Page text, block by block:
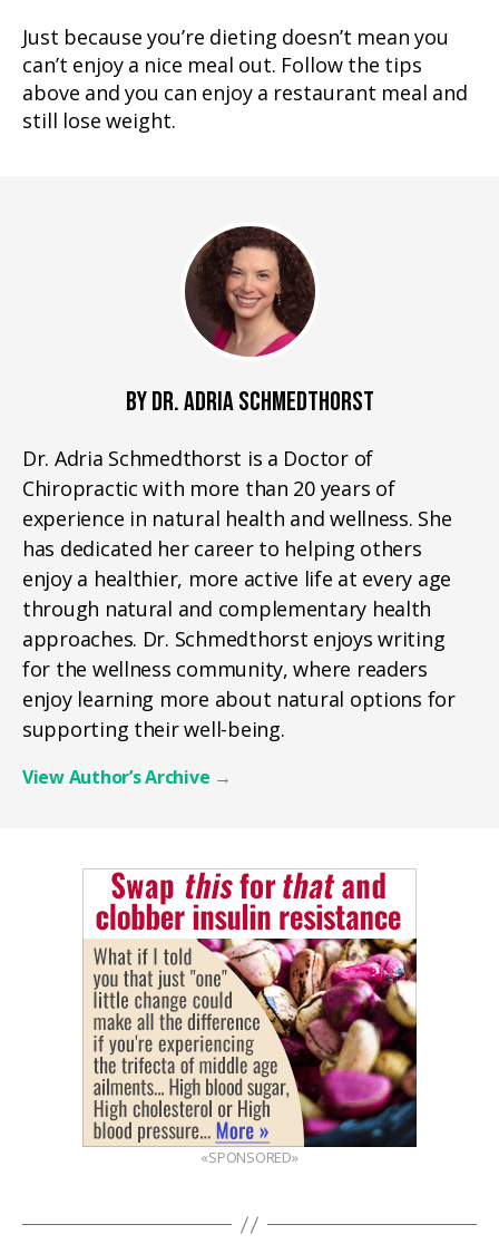
Just because you’re dieting doesn’t mean you
can’t enjoy a nice meal out. Follow the tips
above and you can enjoy a restaurant meal and
still lose weight.
BY DR. ADRIA SCHMEDTHORST
Dr. Adria Schmedthorst is a Doctor of
Chiropractic with more than 20 years of
experience in natural health and wellness. She
has dedicated her career to helping others
enjoy a healthier, more active life at every age
through natural and complementary health
approaches. Dr. Schmedthorst enjoys writing
for the wellness community, where readers
enjoy learning more about natural options for
supporting their well-being.
View Author’s Archive →
«SPONSORED»